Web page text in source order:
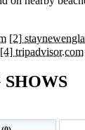
[2]
[4] tripadvisor.com